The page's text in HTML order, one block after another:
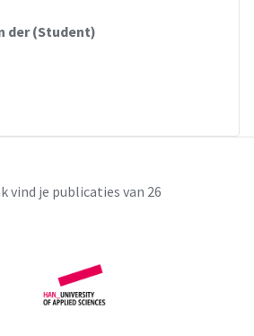
der (Student)
vind je publicaties van 26